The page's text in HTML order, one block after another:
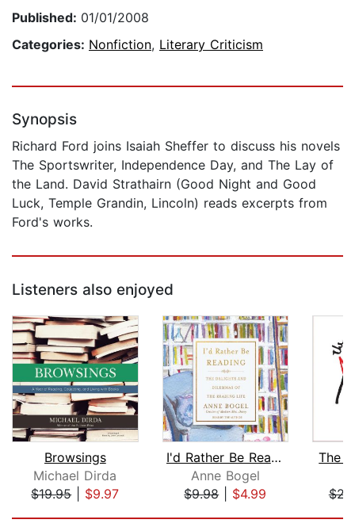
Published: 01/01/2008
Categories: Nonfiction, Literary Criticism
Synopsis
Richard Ford joins Isaiah Sheffer to discuss his novels
The Sportswriter, Independence Day, and The Lay of
the Land. David Strathairn (Good Night and Good
Luck, Temple Grandin, Lincoln) reads excerpts from
Ford's works.
Listeners also enjoyed
Browsings
Michael Dirda
$19.95| $9.97
I'd Rather Be Reading
Anne Bogel
$9.98| $4.99
The